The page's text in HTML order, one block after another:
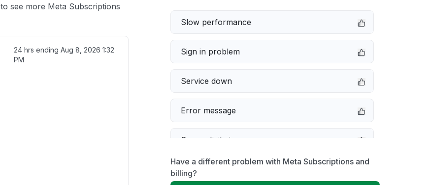
to see more Meta Subscriptions
24 hrs ending Aug 8, 2026 1:32
PM
Slow performance
Sign in problem
Service down
Error message
Connectivity issue
Server not responding
Have a different problem with Meta Subscriptions and
billing?